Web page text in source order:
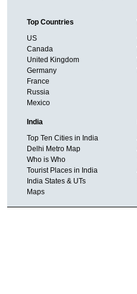
Top Countries
US
Canada
United Kingdom
Germany
France
Russia
Mexico
India
Top Ten Cities in India
Delhi Metro Map
Who is Who
Tourist Places in India
India States & UTs
Maps